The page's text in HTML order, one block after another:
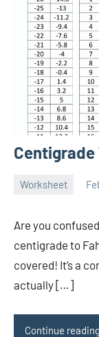
Centigrade
Worksheet
Are you
centigrade to
covered! It’s a
actually […]
Continue reading